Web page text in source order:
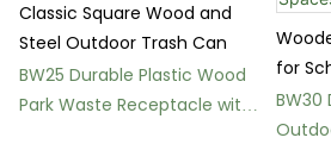
Classic Square Wood and
Steel Outdoor Trash Can
BW25 Durable Plastic Wood
Park Waste Receptacle with
for
BW30